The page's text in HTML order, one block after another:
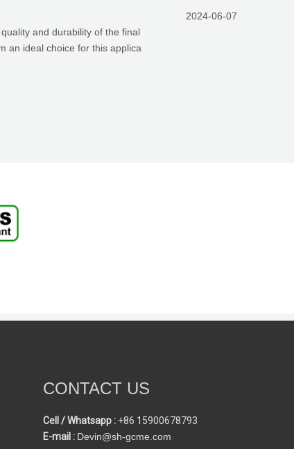
and durability of the final
an ideal choice for this applica
2024-06-07
CONTACT US
Cell / Whatsapp : +86 15900678793
E-mail : Devin@sh-gcme.com